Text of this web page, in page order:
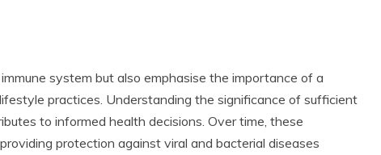
system but also emphasise the importance of a
practices. Understanding the significance of sufficient
to informed health decisions. Over time, these
protection against viral and bacterial diseases